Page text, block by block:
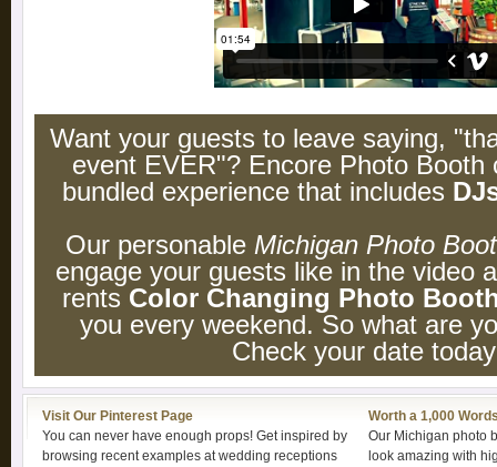
Want your guests to leave saying,
event EVER"? Encore Photo Booth
bundled experience that includes
Our personable Michigan Photo
engage your guests like in the video
rents Color Changing Photo
you every weekend. So what are
Check your date
Visit Our Pinterest Page
You can never have enough props! Get inspired by
browsing recent examples at wedding receptions
Worth a 1,000
Our Michigan photo
look amazing with